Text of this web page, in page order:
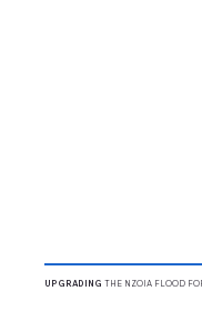
UPGRADING THE NZOIA FLOOD